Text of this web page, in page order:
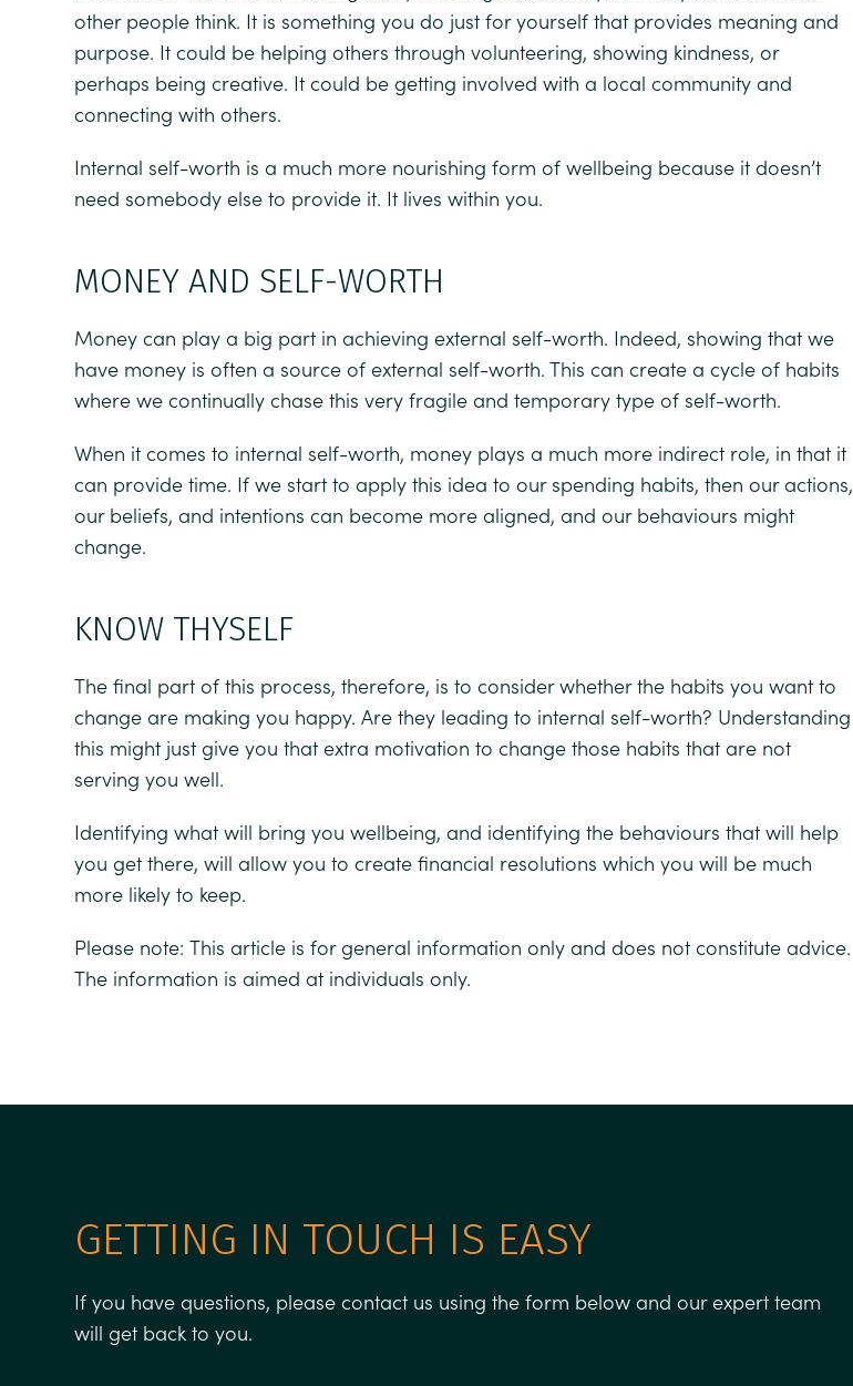
other people think. It is something you do just for yourself that provides meaning and
purpose. It could be helping others through volunteering, showing kindness, or
perhaps being creative. It could be getting involved with a local community and
connecting with others.
Internal self-worth is a much more nourishing form of wellbeing because it doesn’t
need somebody else to provide it. It lives within you.
MONEY AND SELF-WORTH
Money can play a big part in achieving external self-worth. Indeed, showing that we
have money is often a source of external self-worth. This can create a cycle of habits
where we continually chase this very fragile and temporary type of self-worth.
When it comes to internal self-worth, money plays a much more indirect role, in that it
can provide time. If we start to apply this idea to our spending habits, then our actions,
our beliefs, and intentions can become more aligned, and our behaviours might
change.
KNOW THYSELF
The final part of this process, therefore, is to consider whether the habits you want to
change are making you happy. Are they leading to internal self-worth? Understanding
this might just give you that extra motivation to change those habits that are not
serving you well.
Identifying what will bring you wellbeing, and identifying the behaviours that will help
you get there, will allow you to create financial resolutions which you will be much
more likely to keep.
Please note: This article is for general information only and does not constitute advice.
The information is aimed at individuals only.
GETTING IN TOUCH IS EASY
If you have questions, please contact us using the form below and our expert team
will get back to you.